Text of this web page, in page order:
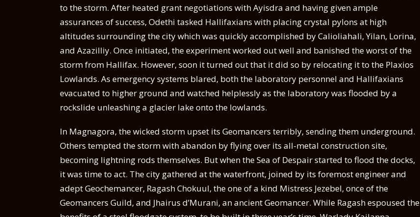
to the storm. After heated grant negotiations with Ayisdra and having given ample
assurances of success, Odethi tasked Hallifaxians with placing crystal pylons at high
altitudes surrounding the city which was quickly accomplished by Calioliahali, Yilan, Lorina,
and Azazilliy. Once initiated, the experiment worked out well and banished the worst of the
storm from Hallifax. However, soon it turned out that it did so by relocating it to the Plaxios
Lowlands. As emergency systems blared, both the laboratory personnel and Hallifaxians
evacuated to higher ground and watched helplessly as the laboratory was flooded by a
rockslide unleashing a glacier lake onto the lowlands.
In Magnagora, the wicked storm upset its Geomancers terribly, sending them underground.
Others tempted the storm with abandon by flying over its all-metal construction site,
becoming lightning rods themselves. But when the Sea of Despair started to flood the docks,
it was time to act. The city gathered at the waterfront, joined by its foremost engineer and
adept Geochemancer, Ragash Chokuul, the one of a kind Mistress Jezebel, once of the
Geomancers Guild, and Jhairus d’Murani, an ancient Geomancer. While Ragash espoused the